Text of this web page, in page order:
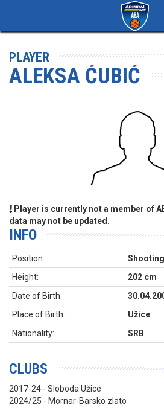
PLAYER
ALEKSA ĆUBIĆ
Player is currently not a member of
data may not be updated.
INFO
Position:
Height:
202 cm
Date of Birth:
Place of Birth:
Užice
Nationality:
SRB
CLUBS
2017-24 - Sloboda Užice
2024/25 - Mornar-Barsko zlato